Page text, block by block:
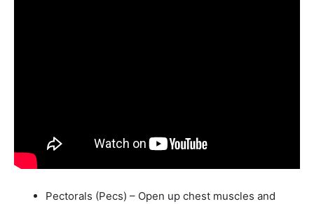
Pectorals (Pecs) – Open up chest muscles and